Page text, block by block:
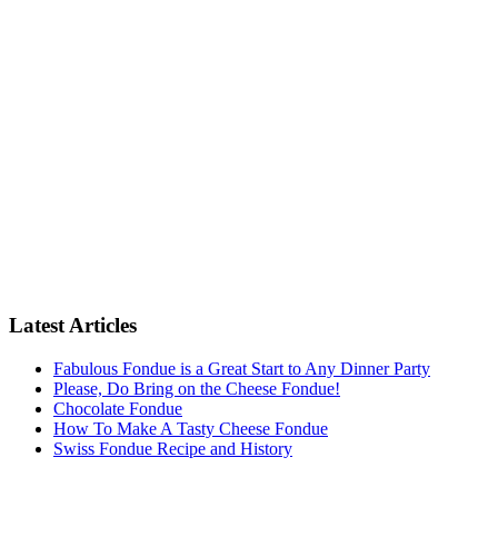
Latest Articles
Fabulous Fondue is a Great Start to Any Dinner Party
Please, Do Bring on the Cheese Fondue!
Chocolate Fondue
How To Make A Tasty Cheese Fondue
Swiss Fondue Recipe and History